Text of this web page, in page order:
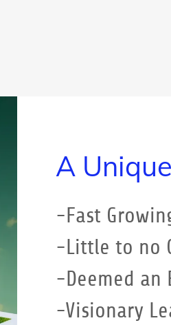
A
-Fast
-Little to no
-Deemed an
-Visionary